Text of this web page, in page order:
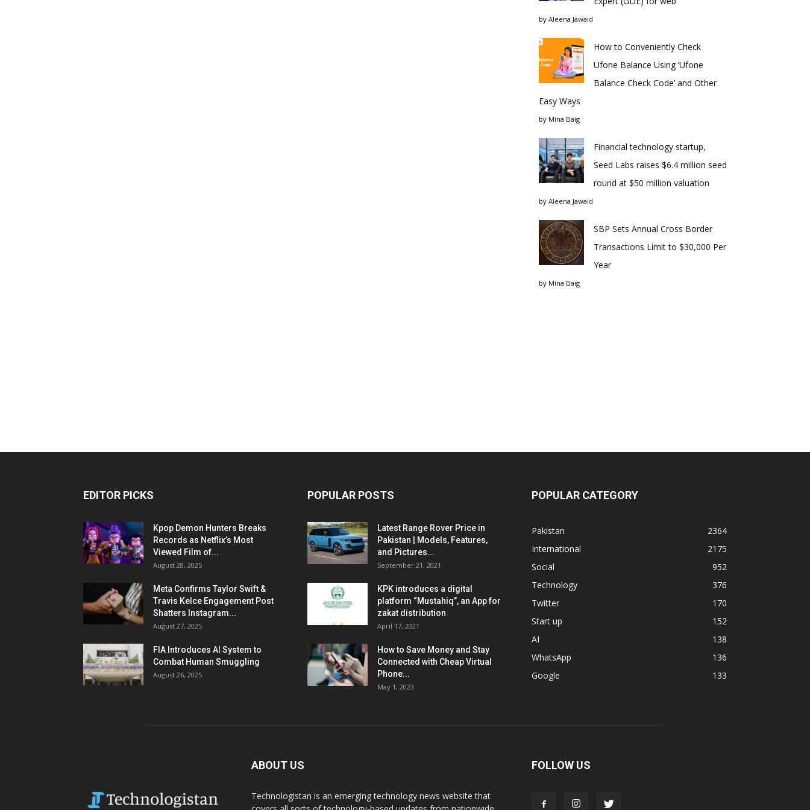
by Aleena Jawaid
How to Conveniently Check
Ufone Balance Using ‘Ufone
Balance Check Code’ and Other
Easy Ways
by Mina Baig
Financial technology startup,
Seed Labs raises $6.4 million seed
round at $50 million valuation
by Aleena Jawaid
SBP Sets Annual Cross Border
Transactions Limit to $30,000 Per
Year
by Mina Baig
EDITOR PICKS
Kpop Demon Hunters Breaks
Records as Netflix’s Most
Viewed Film of...
August 28, 2025
Meta Confirms Taylor Swift &
Travis Kelce Engagement Post
Shatters Instagram...
August 27, 2025
FIA Introduces AI System to
Combat Human Smuggling
August 26, 2025
POPULAR POSTS
Latest Range Rover Price in
Pakistan | Models, Features,
and Pictures...
September 21, 2021
KPK introduces a digital
platform “Mustahiq”, an App for
zakat distribution
April 17, 2021
How to Save Money and Stay
Connected with Cheap Virtual
Phone...
May 1, 2023
POPULAR CATEGORY
Pakistan
2364
International
2175
Social
952
Technology
376
Twitter
170
Start up
152
AI
138
WhatsApp
136
Google
133
ABOUT US
Technologistan is an emerging technology news website that
FOLLOW US